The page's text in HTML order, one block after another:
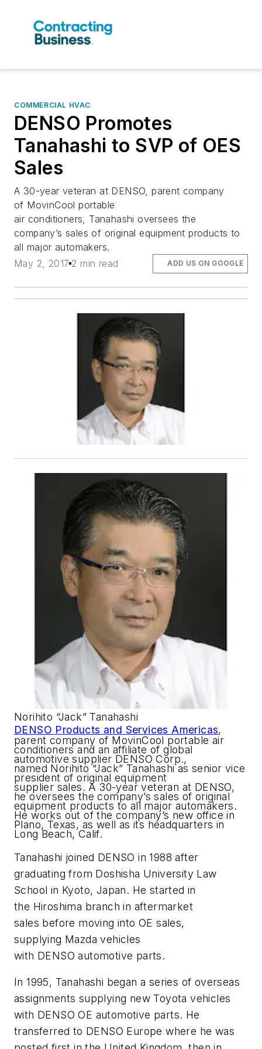
COMMERCIAL HVAC
DENSO Promotes
Tanahashi to SVP of OES
Sales
A 30-year veteran at DENSO, parent company
of MovinCool portable
air conditioners, Tanahashi oversees the
company’s sales of original equipment products to
all major automakers.
May 2, 2017 2 min read ADD US ON GOOGLE
Norihito “Jack” Tanahashi
DENSO Products and Services Americas,
parent company of MovinCool portable air
conditioners and an affiliate of global
automotive supplier DENSO Corp.,
named Norihito “Jack” Tanahashi as senior vice
president of original equipment
supplier sales. A 30-year veteran at DENSO,
he oversees the company’s sales of original
equipment products to all major automakers.
He works out of the company’s new office in
Plano, Texas, as well as its headquarters in
Long Beach, Calif.
Tanahashi joined DENSO in 1988 after
graduating from Doshisha University Law
School in Kyoto, Japan. He started in
the Hiroshima branch in aftermarket
sales before moving into OE sales,
supplying Mazda vehicles
with DENSO automotive parts.
In 1995, Tanahashi began a series of overseas
assignments supplying new Toyota vehicles
with DENSO OE automotive parts. He
transferred to DENSO Europe where he was